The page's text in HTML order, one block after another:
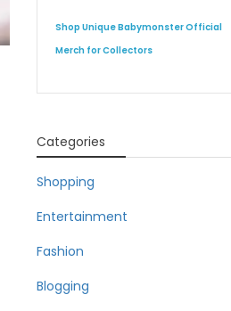
Shop Unique Babymonster Official
Merch for Collectors
Categories
Shopping
Entertainment
Fashion
Blogging